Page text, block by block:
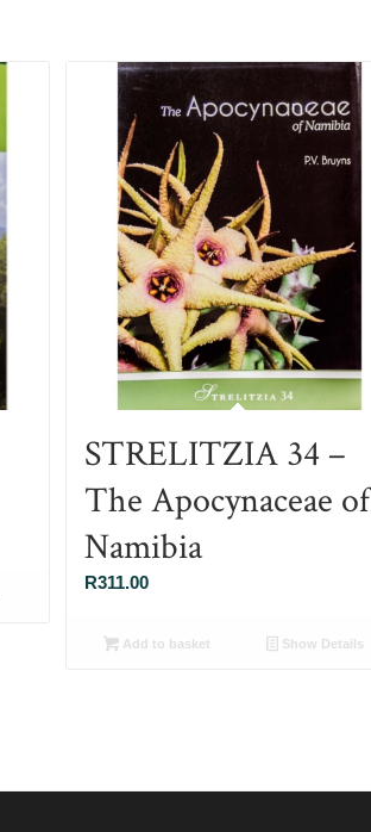
STRELITZIA 34 –
The Apocynaceae of
Namibia
R311.00
Add to basket Show Details